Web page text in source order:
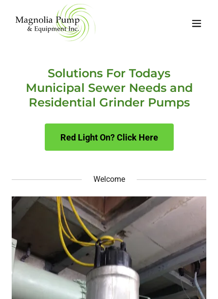
Solutions For Todays
Municipal Sewer Needs and
Residential Grinder Pumps
Red Light On? Click Here
Welcome